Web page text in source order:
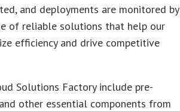
and deployments are monitored by
of reliable solutions that help our
efficiency and drive competitive
Solutions Factory include pre-
other essential components from